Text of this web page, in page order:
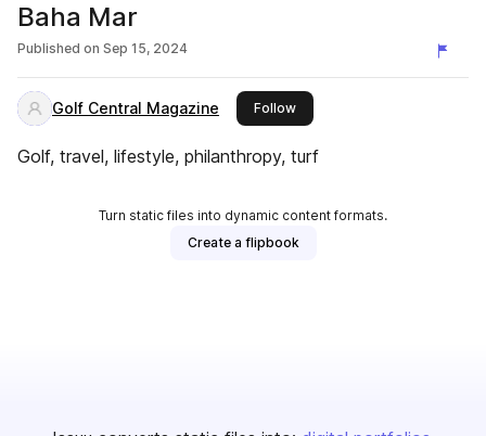
Baha Mar
Published on Sep 15, 2024
Golf Central Magazine Followthis publisher
Golf, travel, lifestyle, philanthropy, turf
Turn static files into dynamic content formats.
Create a flipbook